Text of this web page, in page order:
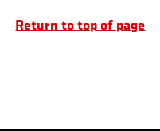
Return to top of page